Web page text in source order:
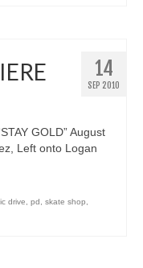
14
SEP 2010
GOLD” August
Left onto Logan
drive, pd , skate shop,